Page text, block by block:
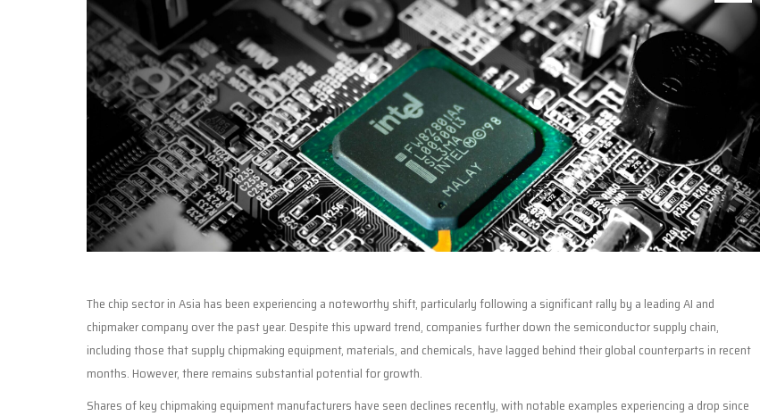
The chip sector in Asia has been experiencing a noteworthy shift, particularly following a significant rally by a leading AI and
chipmaker company over the past year. Despite this upward trend, companies further down the semiconductor supply chain,
including those that supply chipmaking equipment, materials, and chemicals, have lagged behind their global counterparts in recent
months. However, there remains substantial potential for growth.
Shares of key chipmaking equipment manufacturers have seen declines recently, with notable examples experiencing a drop since